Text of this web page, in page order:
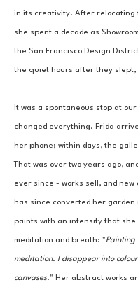
in its creativity. After relocating
she spent a decade as
the San Francisco Design
the quiet hours after they
It was a spontaneous stop at
changed everything. Frida
her phone; within days, the
That was over two years ago,
ever since - works sell, and
has since converted her
paints with an intensity that she
meditation and breath: "Painting
meditation. I disappear into
canvases." Her abstract works